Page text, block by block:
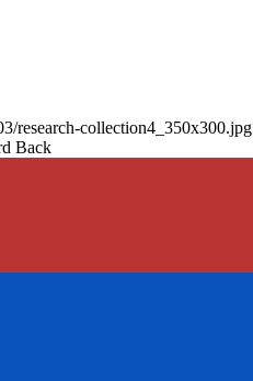
research-collection4_350x300.jpg
Back